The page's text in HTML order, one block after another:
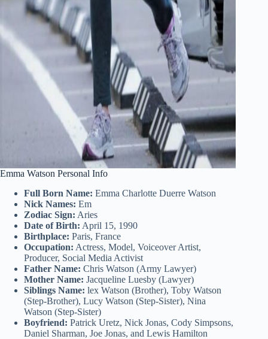
Emma Watson Personal Info
Full Born Name: Emma Charlotte Duerre Watson
Nick Names: Em
Zodiac Sign: Aries
Date of Birth: April 15, 1990
Birthplace: Paris, France
Occupation: Actress, Model, Voiceover Artist,
Producer, Social Media Activist
Father Name: Chris Watson (Army Lawyer)
Mother Name: Jacqueline Luesby (Lawyer)
Siblings Name: lex Watson (Brother), Toby Watson
(Step-Brother), Lucy Watson (Step-Sister), Nina
Watson (Step-Sister)
Boyfriend: Patrick Uretz, Nick Jonas, Cody Simpsons,
Daniel Sharman, Joe Jonas, and Lewis Hamilton